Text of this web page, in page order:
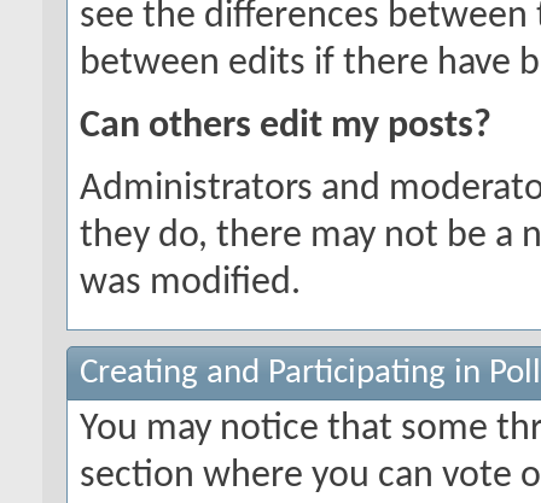
see the differences
between edits if there have
Can others edit my posts?
Administrators and
they do, there may not be a
was modified.
Creating and Participating in
You may notice that some
section where you can vote